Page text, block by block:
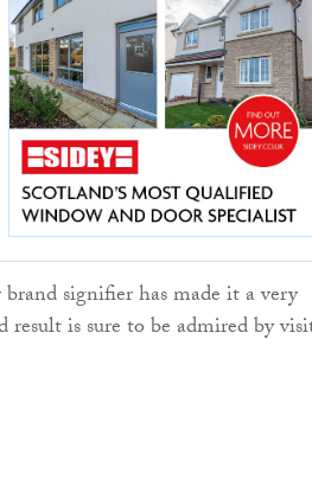
signifier has made it a very
is sure to be admired by